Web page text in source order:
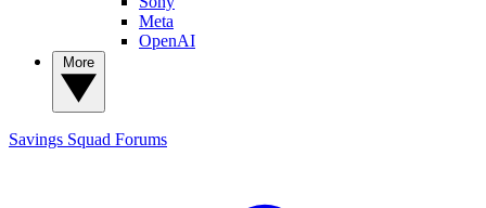
Meta
OpenAI
Savings Squad Forums